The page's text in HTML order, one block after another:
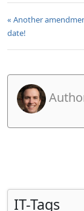
« Another
date!
IT-Tags